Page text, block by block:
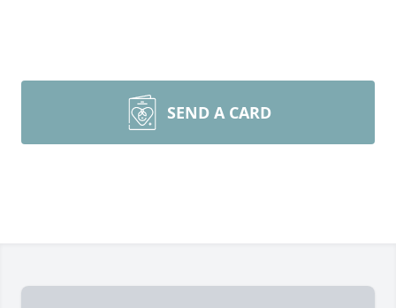
SEND A CARD